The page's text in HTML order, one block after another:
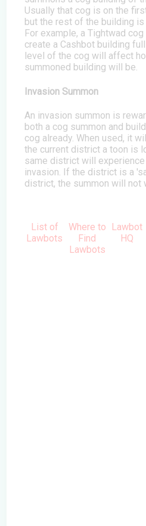
Usually that cog is on the
but the rest of the building
For example, a Tightwad
create a Cashbot building
level of the cog will affect
summoned building will be.
Invasion Summon
An invasion summon is
both a cog summon and
cog already. When used, it
the current district a toon is
same district will
invasion. If the district is a
district, the summon will not
List of
Lawbots
Where to
Find
Lawbots
Lawbot
HQ